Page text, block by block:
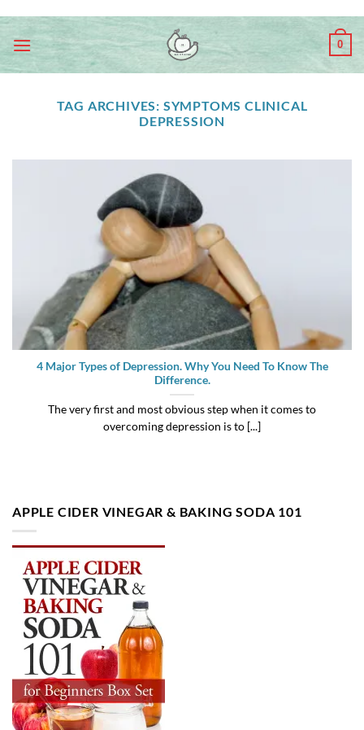
content
0
TAG ARCHIVES: SYMPTOMS CLINICAL
DEPRESSION
4 Major Types of Depression. Why You Need To Know The
Difference.
The very first and most obvious step when it comes to
overcoming depression is to [...]
APPLE CIDER VINEGAR & BAKING SODA 101